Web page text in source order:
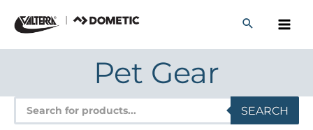
content
Pet Gear
Products
search
SEARCH